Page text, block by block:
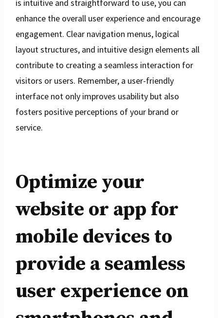
is intuitive and straightforward to use, you can
enhance the overall user experience and encourage
engagement. Clear navigation menus, logical
layout structures, and intuitive design elements all
contribute to creating a seamless interaction for
visitors or users. Remember, a user-friendly
interface not only improves usability but also
fosters positive perceptions of your brand or
service.
Optimize your
website or app for
mobile devices to
provide a seamless
user experience on